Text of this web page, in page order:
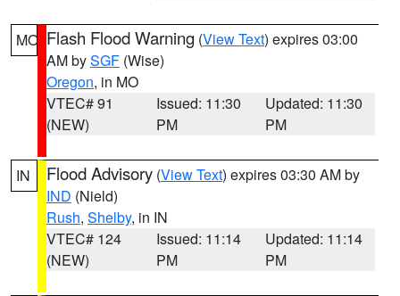
MO Flash Flood Warning (View Text) expires 03:00
AM bySGF (Wise)
Oregon, in MO
VTEC# 91
(NEW)
Issued: 11:30
PM
Updated: 11:30
PM
IN Flood Advisory (View Text) expires 03:30 AM by
IND (Nield)
Rush, Shelby, in IN
VTEC# 124
(NEW)
Issued: 11:14
PM
Updated: 11:14
PM